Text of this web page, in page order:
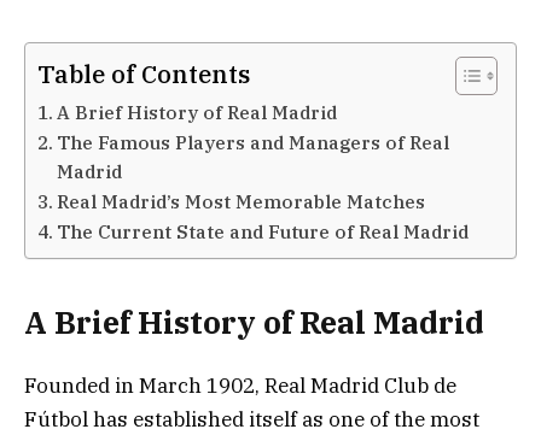
Table of Contents
A Brief History of Real Madrid
The Famous Players and Managers of Real
Madrid
Real Madrid’s Most Memorable Matches
The Current State and Future of Real Madrid
A Brief History of Real Madrid
Founded in March 1902, Real Madrid Club de
Fútbol has established itself as one of the most